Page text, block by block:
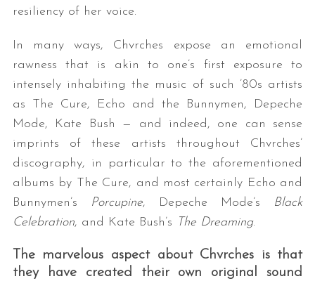
resiliency of her voice.
In many ways, Chvrches expose an emotional
rawness that is akin to one’s first exposure to
intensely inhabiting the music of such ’80s artists
as The Cure, Echo and the Bunnymen, Depeche
Mode, Kate Bush — and indeed, one can sense
imprints of these artists throughout Chvrches’
discography, in particular to the aforementioned
albums by The Cure, and most certainly Echo and
Bunnymen’s
Porcupine, Depeche Mode’s
Black
Celebration, and Kate Bush’s The Dreaming.
The marvelous aspect about Chvrches is that
they have created their own original sound